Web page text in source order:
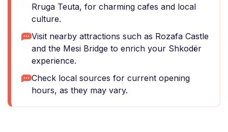
Rruga Teuta, for charming cafes and local
culture.
Visit nearby attractions such as Rozafa Castle
and the Mesi Bridge to enrich your Shkodër
experience.
Check local sources for current opening
hours, as they may vary.